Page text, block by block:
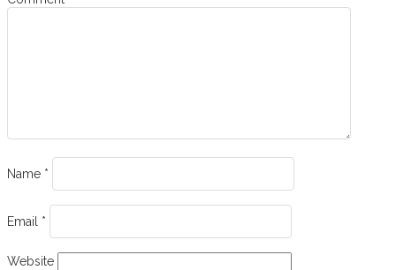
Name *
Email *
Website